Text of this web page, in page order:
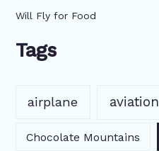
Will Fly for Food
Tags
airplane aviation
Chocolate Mountains